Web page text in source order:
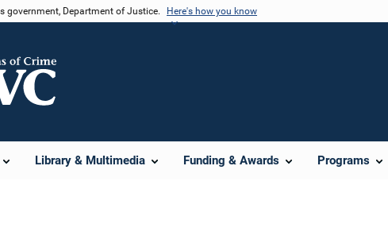
government, Department of Justice. Here's how you know
Library & Multimedia Funding & Awards Programs